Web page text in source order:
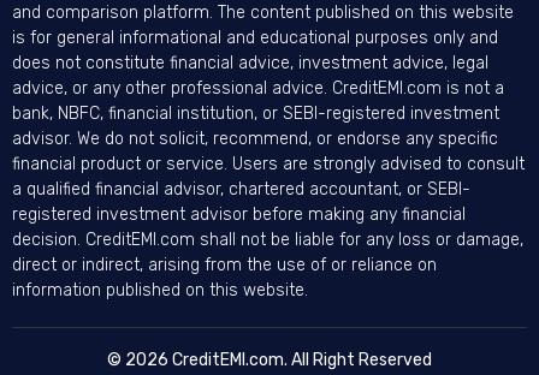
and comparison platform. The content published on this website
is for general informational and educational purposes only and
does not constitute financial advice, investment advice, legal
advice, or any other professional advice. CreditEMI.com is not a
bank, NBFC, financial institution, or SEBI-registered investment
advisor. We do not solicit, recommend, or endorse any specific
financial product or service. Users are strongly advised to consult
a qualified financial advisor, chartered accountant, or SEBI-
registered investment advisor before making any financial
decision. CreditEMI.com shall not be liable for any loss or damage,
direct or indirect, arising from the use of or reliance on
information published on this website.
© 2026 CreditEMI.com. All Right Reserved